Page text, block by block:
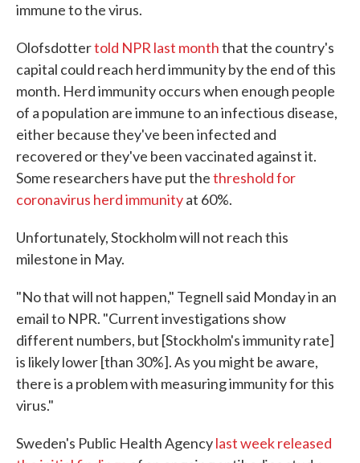
immune to the virus.
Olofsdottertold NPR last monththat the country's
capital could reach herd immunity by the end of this
month. Herd immunity occurs when enough people
of a population are immune to an infectious disease,
either because they've been infected and
recovered or they've been vaccinated against it.
Some researchers have put thethreshold for
coronavirus herd immunityat 60%.
Unfortunately, Stockholm will not reach this
milestone in May.
"No that will not happen," Tegnell said Monday in an
email to NPR. "Current investigations show
different numbers, but [Stockholm's immunity rate]
is likely lower [than 30%]. As you might be aware,
there is a problem with measuring immunity for this
virus."
Sweden's Public Health Agencylast week released